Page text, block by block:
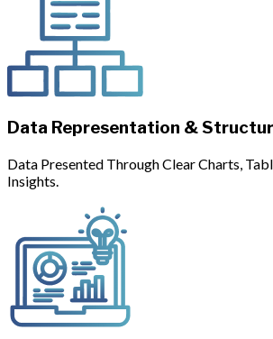
Data Representation &
Data Presented Through Clear Charts,
Insights.